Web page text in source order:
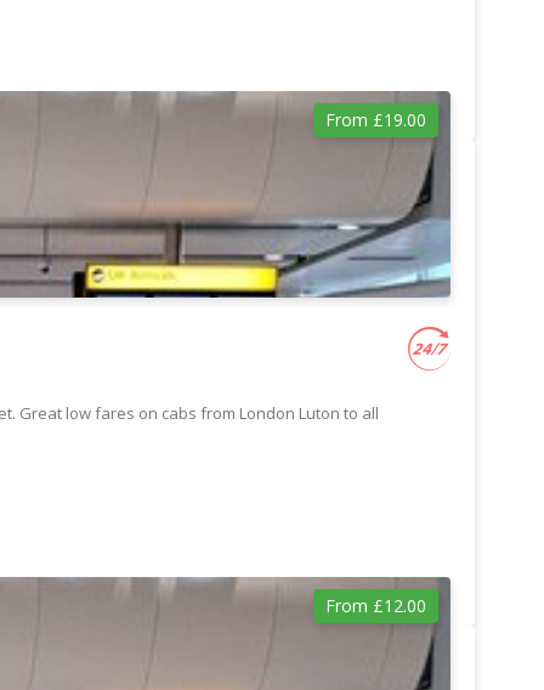
From £19.00
Great low fares on cabs from London Luton to all
From £12.00